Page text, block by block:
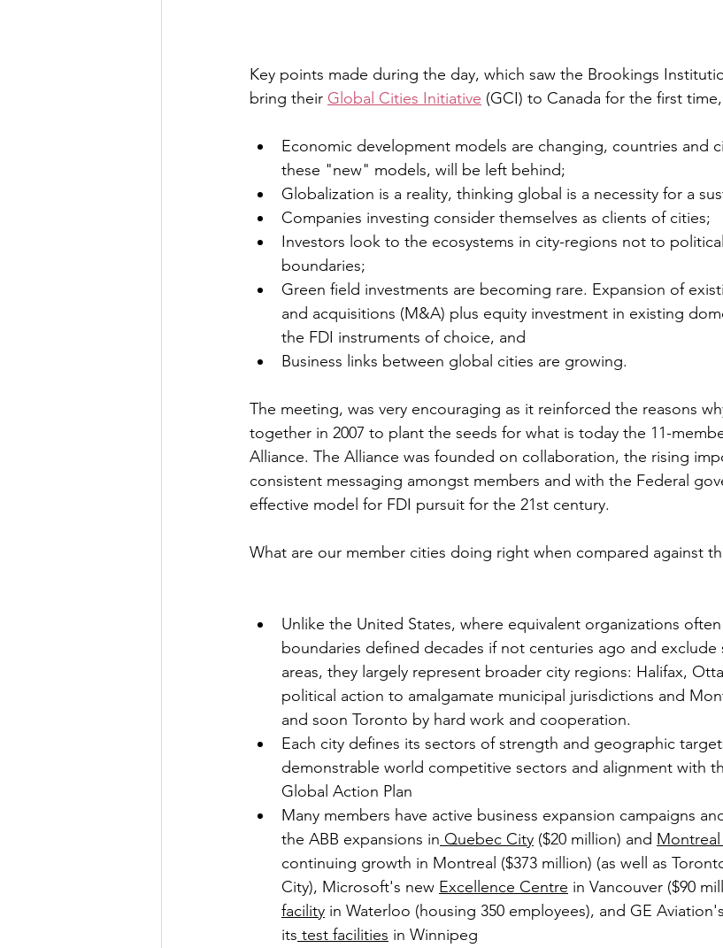
Key points made during the day, which saw the Brookings
bring their Global Cities Initiative (GCI) to Canada for the first
Economic development models are changing, countries and
these "new" models, will be left behind;
Globalization is a reality, thinking global is a necessity for a
Companies investing consider themselves as clients of cities;
Investors look to the ecosystems in city-regions not to
boundaries;
Green field investments are becoming rare. Expansion of
and acquisitions (M&A) plus equity investment in existing
the FDI instruments of choice, and
Business links between global cities are growing.
The meeting, was very encouraging as it reinforced the reasons
together in 2007 to plant the seeds for what is today the 11-
Alliance. The Alliance was founded on collaboration, the rising
consistent messaging amongst members and with the Federal
effective model for FDI pursuit for the 21st century.
What are our member cities doing right when compared against
Unlike the United States, where equivalent organizations
boundaries defined decades if not centuries ago and
areas, they largely represent broader city regions: Halifax,
political action to amalgamate municipal jurisdictions and
and soon Toronto by hard work and cooperation.
Each city defines its sectors of strength and geographic
demonstrable world competitive sectors and alignment with
Global Action Plan
Many members have active business expansion campaigns
the ABB expansions in Quebec City ($20 million) and Montreal
continuing growth in Montreal ($373 million) (as well as
City), Microsoft's new Excellence Centre in Vancouver ($90
facility in Waterloo (housing 350 employees), and GE
its test facilities in Winnipeg